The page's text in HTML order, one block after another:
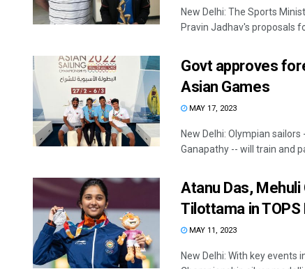
New Delhi: The Sports
Pravin Jadhav's proposals
Govt approves
Asian Games
MAY 17, 2023
New Delhi: Olympian
Ganapathy -- will train and
Atanu Das,
Tilottama in
MAY 11, 2023
New Delhi: With key events